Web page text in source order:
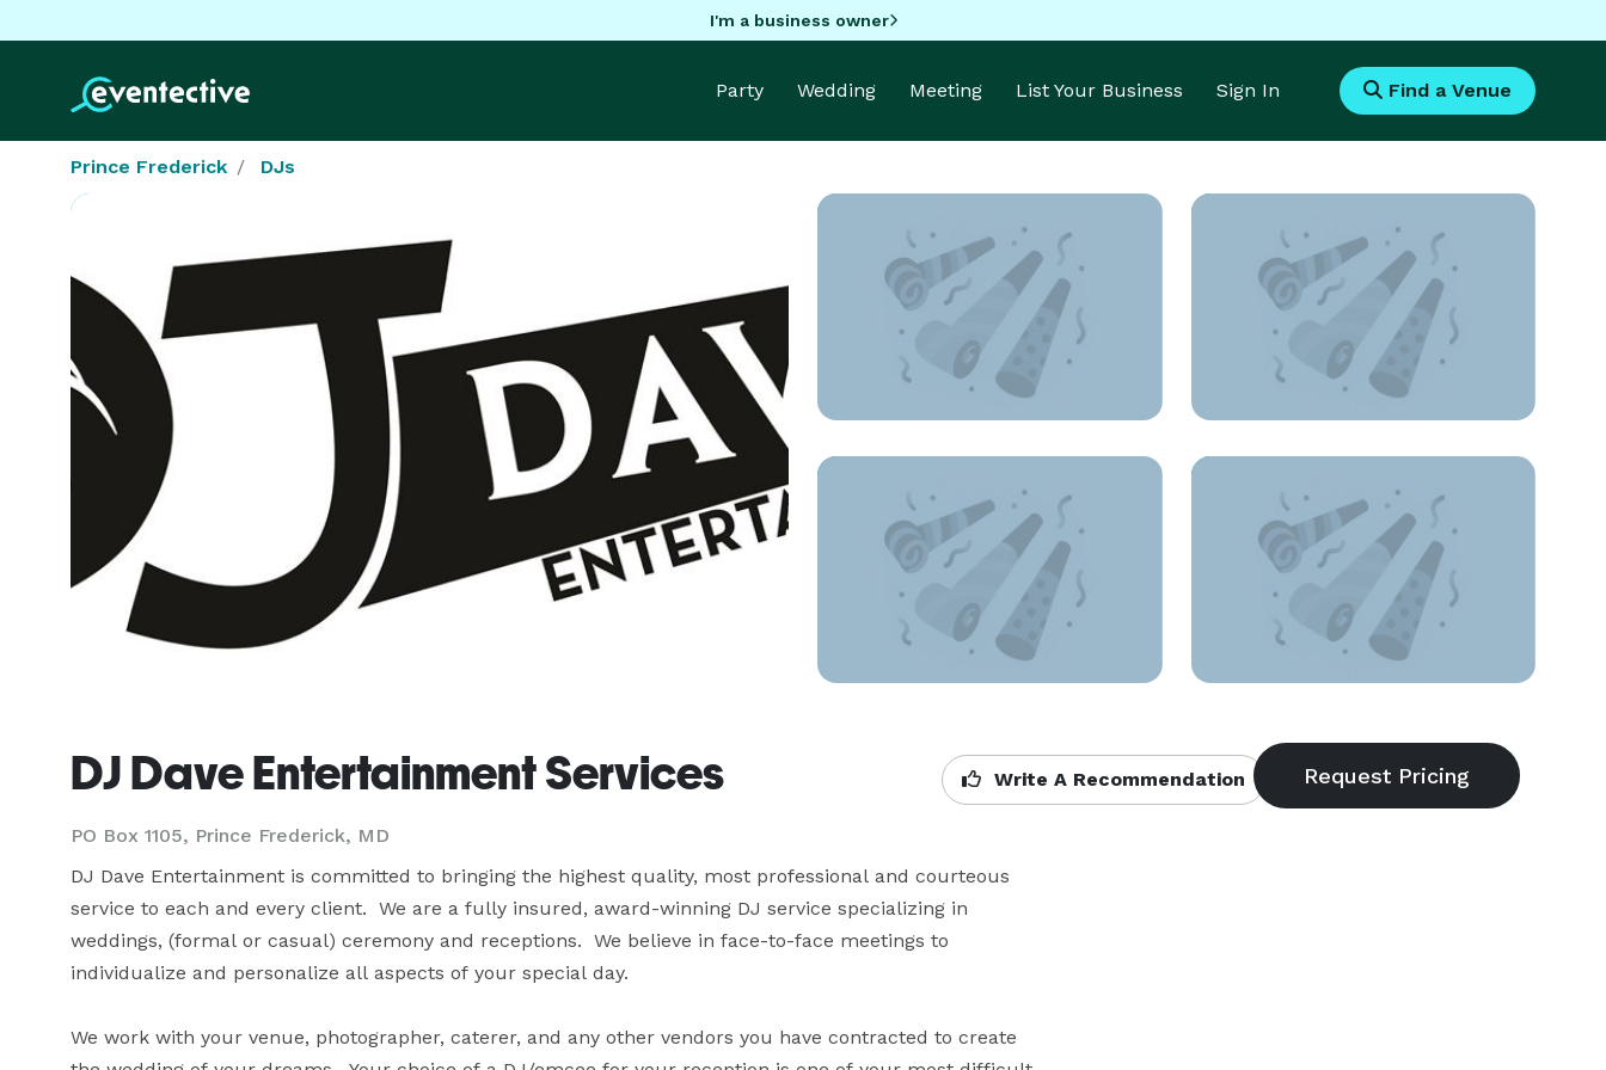
I'm a business owner
Party Wedding Meeting List Your Business Sign In Find a Venue
Prince Frederick DJs
DJ Dave Entertainment Services
PO Box 1105, Prince Frederick, MD
Write A Recommendation
DJ Dave Entertainment is committed to bringing the highest quality, most professional and courteous
service to each and every client.  We are a fully insured, award-winning DJ service specializing in
weddings, (formal or casual) ceremony and receptions.  We believe in face-to-face meetings to
individualize and personalize all aspects of your special day.
We work with your venue, photographer, caterer, and any other vendors you have contracted to create